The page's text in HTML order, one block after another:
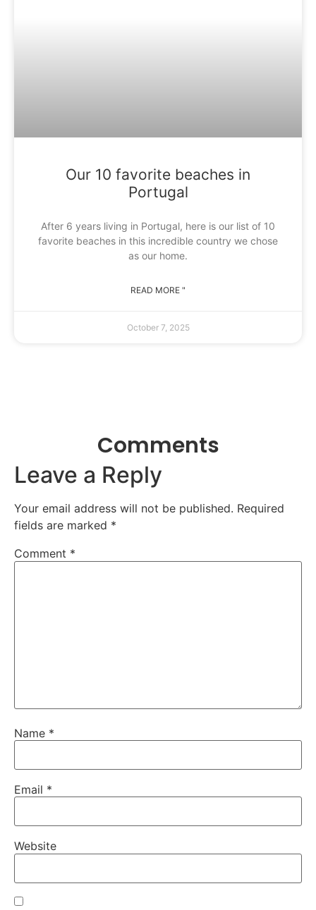
Our 10 favorite beaches in
Portugal
After 6 years living in Portugal, here is our list of 10
favorite beaches in this incredible country we chose
as our home.
READ MORE "
October 7, 2025
Comments
Leave a Reply
Your email address will not be published. Required
fields are marked *
Comment *
Name *
Email *
Website